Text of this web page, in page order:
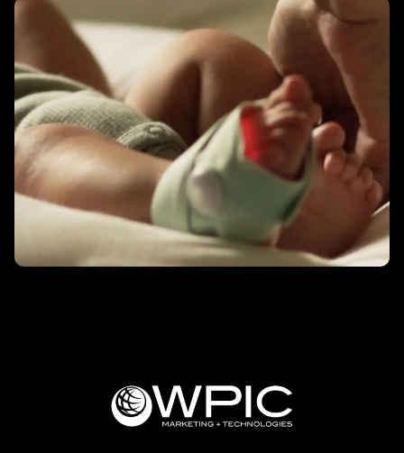
Better Sleep – Owlet